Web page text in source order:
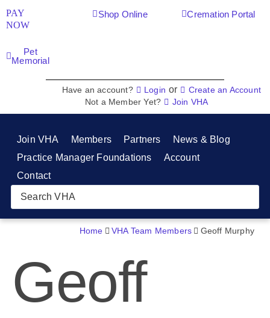
PAY
NOW
Shop Online Cremation Portal
Pet
Memorial
Have an account? Login or
Create an Account
Not a Member Yet?
Join VHA
Join VHA Members Partners
News & Blog
Practice Manager Foundations
Account
Contact
Home VHA Team Members Geoff Murphy
Geoff